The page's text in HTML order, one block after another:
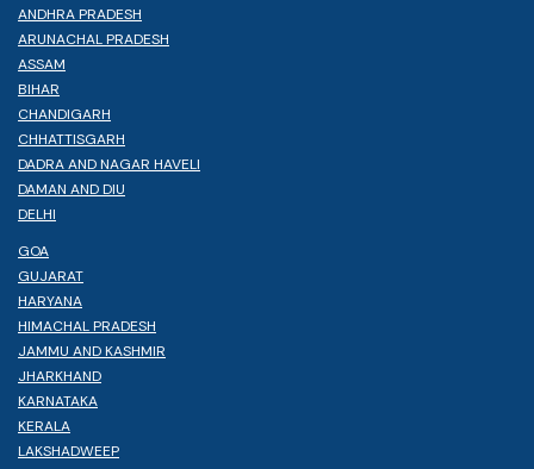
ANDHRA PRADESH
ARUNACHAL PRADESH
ASSAM
BIHAR
CHANDIGARH
CHHATTISGARH
DADRA AND NAGAR HAVELI
DAMAN AND DIU
DELHI
GOA
GUJARAT
HARYANA
HIMACHAL PRADESH
JAMMU AND KASHMIR
JHARKHAND
KARNATAKA
KERALA
LAKSHADWEEP